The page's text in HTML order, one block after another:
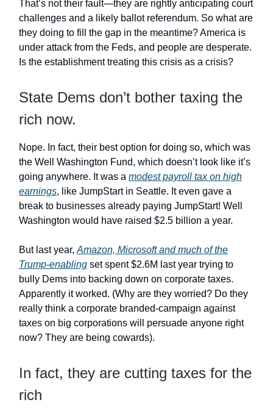
That’s not their fault—they are rightly anticipating court
challenges and a likely ballot referendum. So what are
they doing to fill the gap in the meantime? America is
under attack from the Feds, and people are desperate.
Is the establishment treating this crisis as a crisis?
State Dems don’t bother taxing the
rich now.
Nope. In fact, their best option for doing so, which was
the Well Washington Fund, which doesn’t look like it’s
going anywhere. It was a modest payroll tax on high
earnings, like JumpStart in Seattle. It even gave a
break to businesses already paying JumpStart! Well
Washington would have raised $2.5 billion a year.
But last year, Amazon, Microsoft and much of the
Trump-enabling set spent $2.6M last year trying to
bully Dems into backing down on corporate taxes.
Apparently it worked. (Why are they worried? Do they
really think a corporate branded-campaign against
taxes on big corporations will persuade anyone right
now? They are being cowards).
In fact, they are cutting taxes for the
rich